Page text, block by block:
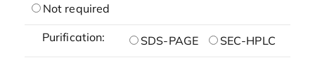
Not required
Purification: SDS-PAGE SEC-HPLC